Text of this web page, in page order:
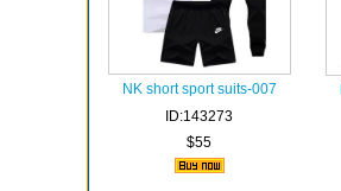
NK short sport suits-007
ID:143273
$55